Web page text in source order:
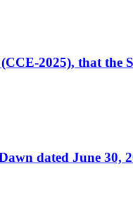
2025), that the
dated June